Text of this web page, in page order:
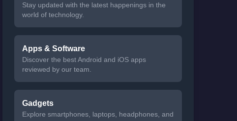
Stay updated with the latest happenings in the
world of technology.
Apps & Software
Discover the best Android and iOS apps
reviewed by our team.
Gadgets
Explore smartphones, laptops, headphones, and